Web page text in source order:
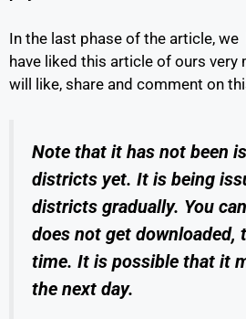
In the last phase of the article, we
have liked this article of ours very
will like, share and comment on
Note that it has not been
districts yet. It is being
districts gradually. You
does not get downloaded,
time. It is possible that it
the next day.